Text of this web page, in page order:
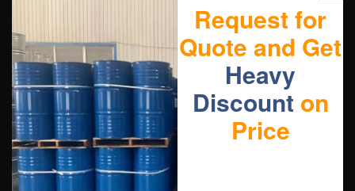
Request for
Quote and Get
Heavy
Discount on
Price